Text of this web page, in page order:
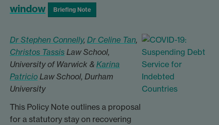
window
Briefing Note
Dr Stephen Connelly, Dr Celine Tan,
Christos Tassis Law School,
University of Warwick & Karina
Patricio Law School, Durham
University
This Policy Note outlines a proposal
for a statutory stay on recovering